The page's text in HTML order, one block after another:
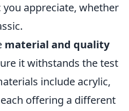
appreciate, whether
material and quality
it withstands the test
include acrylic,
offering a different